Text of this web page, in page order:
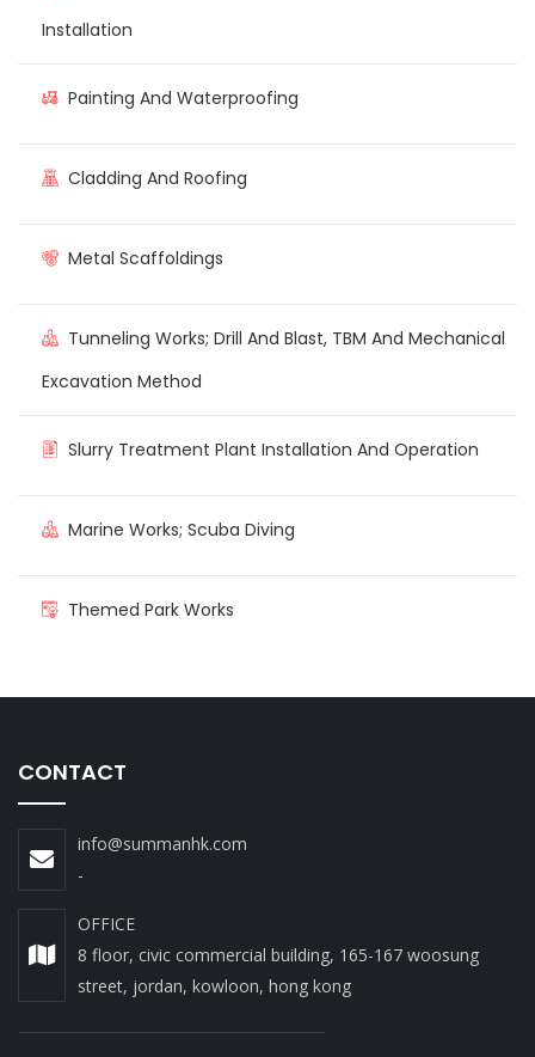
Installation
Painting And Waterproofing
Cladding And Roofing
Metal Scaffoldings
Tunneling Works; Drill And Blast, TBM And Mechanical
Excavation Method
Slurry Treatment Plant Installation And Operation
Marine Works; Scuba Diving
Themed Park Works
CONTACT
info@summanhk.com
-
OFFICE
8 floor, civic commercial building, 165-167 woosung
street, jordan, kowloon, hong kong